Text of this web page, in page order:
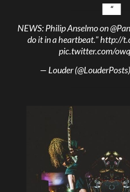
NEWS: Philip Anselmo on
do it in a heartbeat."http://
pic.twitter.com/
— Louder (@LouderPosts)